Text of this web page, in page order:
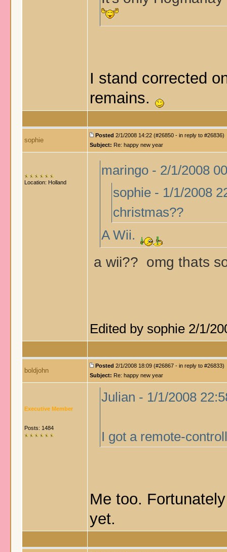
I stand corrected
remains.
sophie
Posted 2/1/2008 14:22 (#26850 - in reply to #26836)
Subject: Re: happy new year
Location: Holland
maringo - 2/1/2008
sophie - 1/1/2008
christmas??
A Wii.
a wii?? omg thats
Edited by sophie 2/1/
boldjohn
Posted 2/1/2008 18:09 (#26867 - in reply to #26833)
Subject: Re: happy new year
Executive Member
Posts: 1484
Julian - 1/1/2008
I got a remote-
Me too.
yet.